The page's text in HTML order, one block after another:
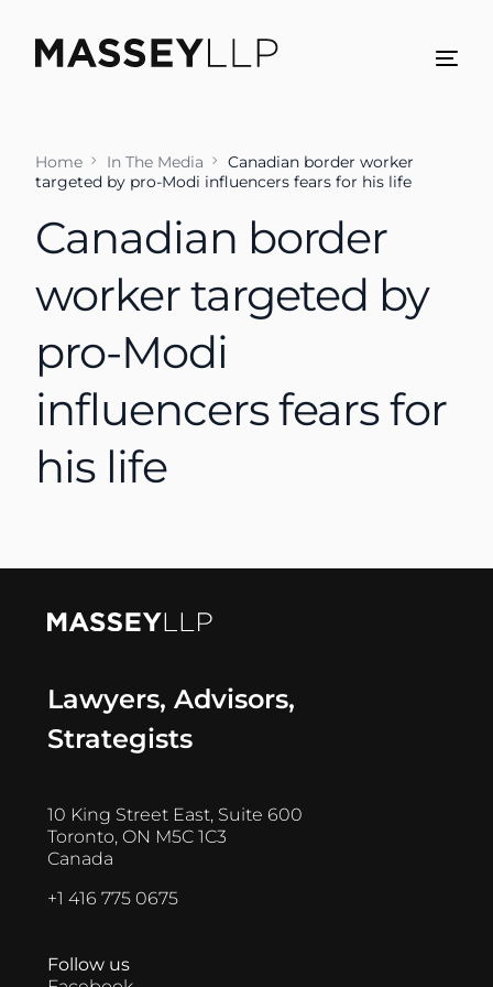
Home In The Media
Canadian border worker
targeted by pro-Modi influencers fears for his life
Canadian border
worker targeted by
pro-Modi
influencers fears for
his life
Lawyers, Advisors,
Strategists
10 King Street East, Suite 600
Toronto, ON M5C 1C3
Canada
+1 416 775 0675
Follow us